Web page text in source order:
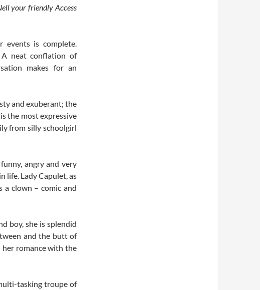
your friendly Access
events is complete.
neat conflation of
makes for an
and exuberant; the
the most expressive
from silly schoolgirl
angry and very
life. Lady Capulet, as
a clown – comic and
boy, she is splendid
and the butt of
her romance with the
tasking troupe of